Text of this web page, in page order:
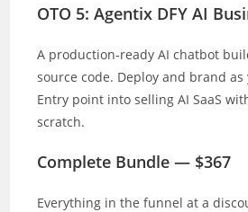
OTO 5: Agentix DFY AI
A production-ready AI chatbot
source code. Deploy and brand
Entry point into selling AI SaaS
scratch.
Complete Bundle — $367
Everything in the funnel at a